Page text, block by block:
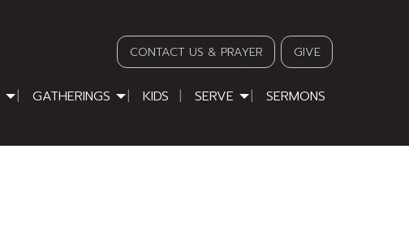
CONTACT US & PRAYER GIVE
GATHERINGS KIDS SERVE SERMONS